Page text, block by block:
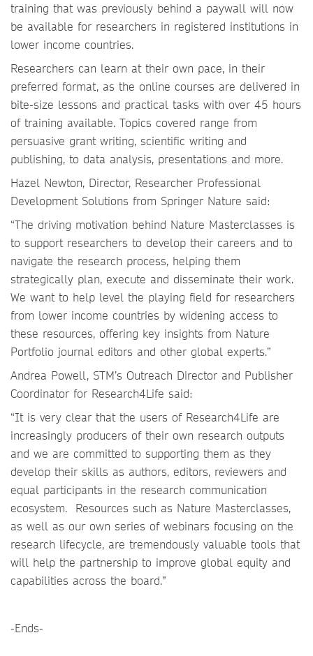
training that was previously behind a paywall will now
be available for researchers in registered institutions in
lower income countries.
Researchers can learn at their own pace, in their
preferred format, as the online courses are delivered in
bite-size lessons and practical tasks with over 45 hours
of training available. Topics covered range from
persuasive grant writing, scientific writing and
publishing, to data analysis, presentations and more.
Hazel Newton, Director, Researcher Professional
Development Solutions from Springer Nature said:
“The driving motivation behind Nature Masterclasses is
to support researchers to develop their careers and to
navigate the research process, helping them
strategically plan, execute and disseminate their work.
We want to help level the playing field for researchers
from lower income countries by widening access to
these resources, offering key insights from Nature
Portfolio journal editors and other global experts.”
Andrea Powell, STM’s Outreach Director and Publisher
Coordinator for Research4Life said:
“It is very clear that the users of Research4Life are
increasingly producers of their own research outputs
and we are committed to supporting them as they
develop their skills as authors, editors, reviewers and
equal participants in the research communication
ecosystem. Resources such as Nature Masterclasses,
as well as our own series of webinars focusing on the
research lifecycle, are tremendously valuable tools that
will help the partnership to improve global equity and
capabilities across the board.”
-Ends-